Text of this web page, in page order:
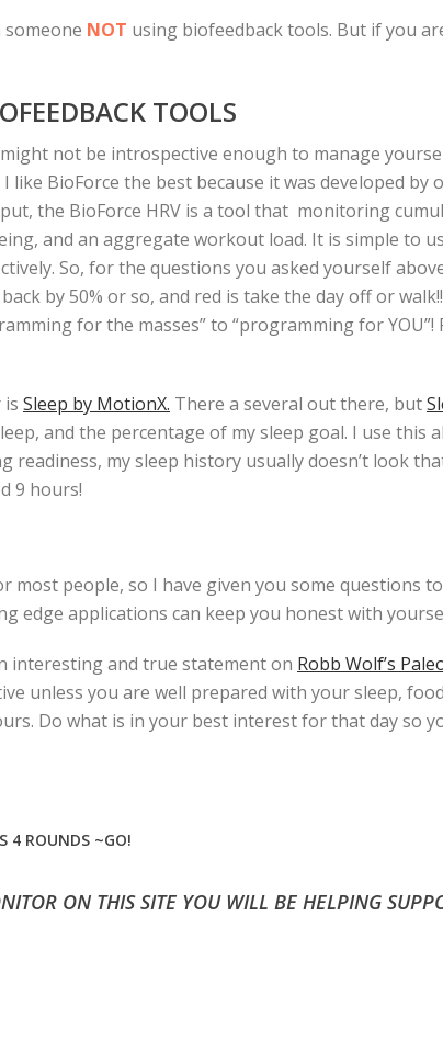
NOT using biofeedback tools. But if you
TOOLS
not be introspective enough to manage
I like BioForce the best because it was developed
put, the BioForce HRV is a tool that monitoring
and an aggregate workout load. It is simple to
So, for the questions you asked yourself
by 50% or so, and red is take the day off or
for the masses” to “programming for
Sleep by MotionX. There a several out there, but
and the percentage of my sleep goal. I use this
my sleep history usually doesn’t look
9 hours!
most people, so I have given you some questions
edge applications can keep you honest with
interesting and true statement on Robb Wolf’s
unless you are well prepared with your sleep,
Do what is in your best interest for that day so
4 ROUNDS ~GO!
ON THIS SITE YOU WILL BE HELPING